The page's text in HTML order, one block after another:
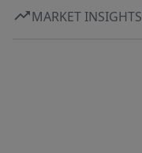
MARKET INSIGHTS